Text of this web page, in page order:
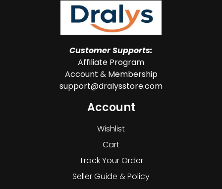
Customer Supports:
Affiliate Program
Account & Membership
support@dralysstore.com
Account
Wishlist
Cart
Track Your Order
Seller Guide & Policy